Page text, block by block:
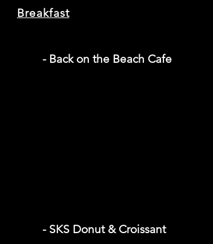
Breakfast
- Back on the Beach Cafe
- SKS Donut & Croissant